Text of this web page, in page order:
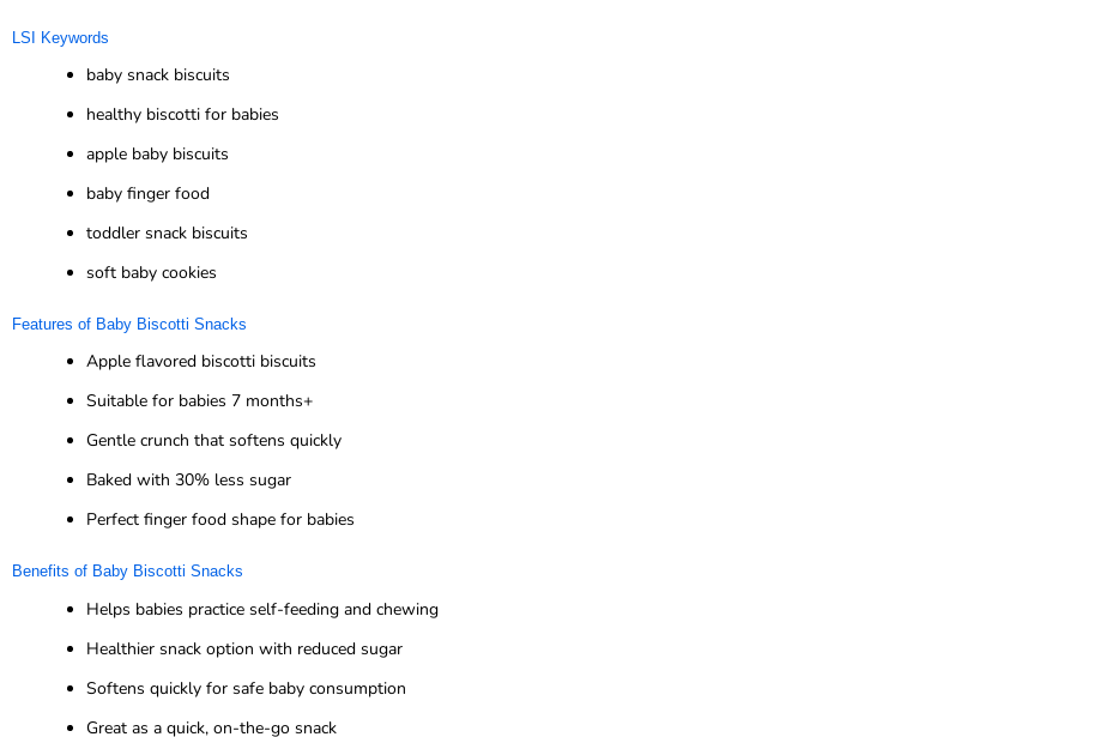
LSI Keywords
baby snack biscuits
healthy biscotti for babies
apple baby biscuits
baby finger food
toddler snack biscuits
soft baby cookies
Features of Baby Biscotti Snacks
Apple flavored biscotti biscuits
Suitable for babies 7 months+
Gentle crunch that softens quickly
Baked with 30% less sugar
Perfect finger food shape for babies
Benefits of Baby Biscotti Snacks
Helps babies practice self-feeding and chewing
Healthier snack option with reduced sugar
Softens quickly for safe baby consumption
Great as a quick, on-the-go snack